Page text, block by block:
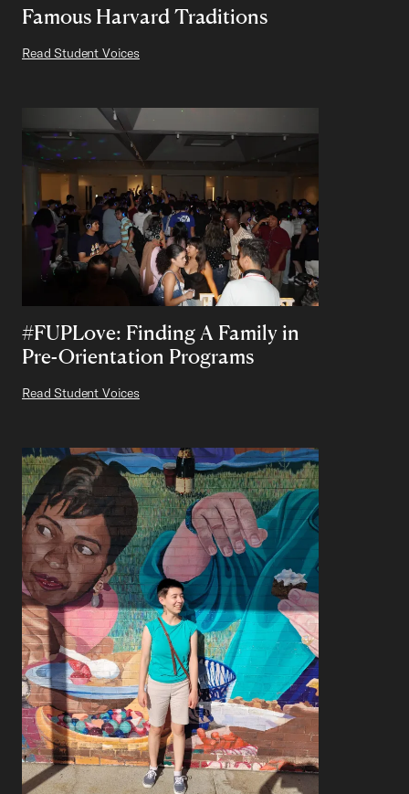
Famous Harvard Traditions
Read Student Voices
#FUPLove: Finding A Family in
Pre-Orientation Programs
Read Student Voices